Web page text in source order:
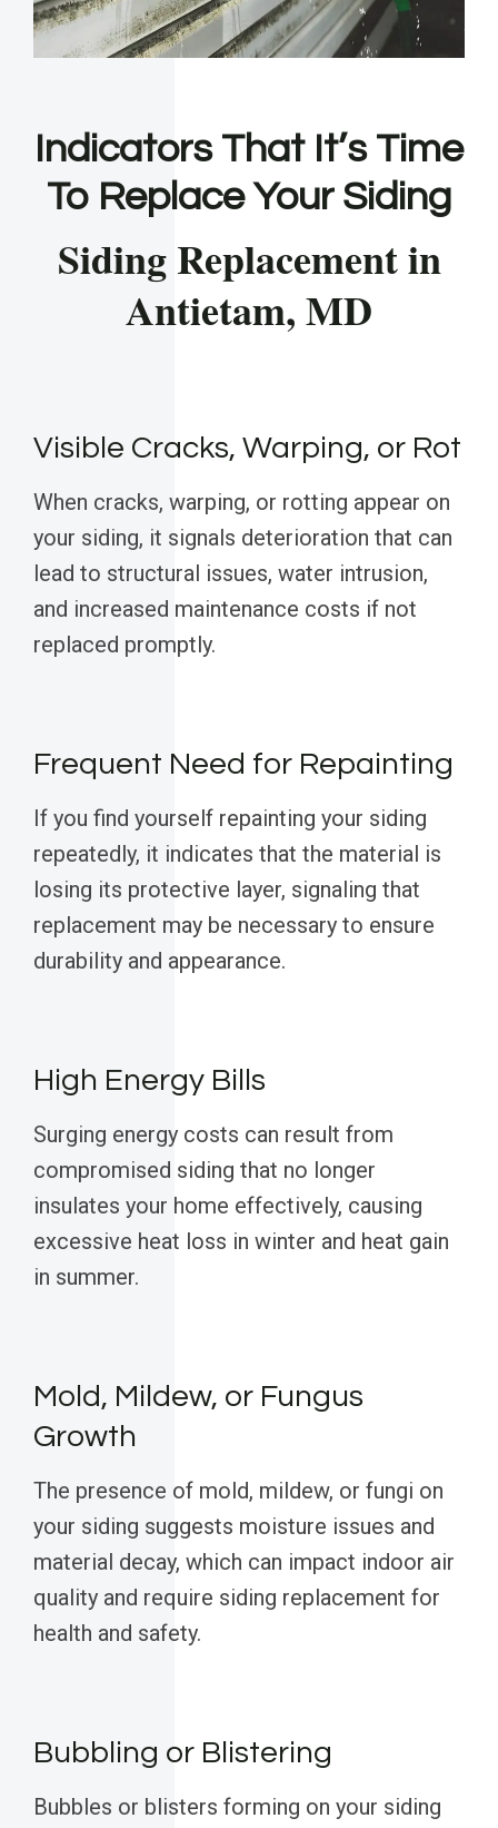
Indicators That It’s Time
To Replace Your Siding
Siding Replacement in
Antietam, MD
Visible Cracks, Warping, or Rot
When cracks, warping, or rotting appear on
your siding, it signals deterioration that can
lead to structural issues, water intrusion,
and increased maintenance costs if not
replaced promptly.
Frequent Need for Repainting
If you find yourself repainting your siding
repeatedly, it indicates that the material is
losing its protective layer, signaling that
replacement may be necessary to ensure
durability and appearance.
High Energy Bills
Surging energy costs can result from
compromised siding that no longer
insulates your home effectively, causing
excessive heat loss in winter and heat gain
in summer.
Mold, Mildew, or Fungus
Growth
The presence of mold, mildew, or fungi on
your siding suggests moisture issues and
material decay, which can impact indoor air
quality and require siding replacement for
health and safety.
Bubbling or Blistering
Bubbles or blisters forming on your siding